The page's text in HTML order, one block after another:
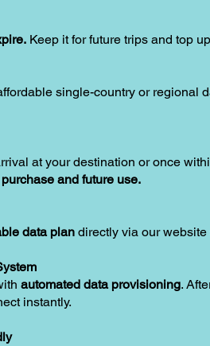
Keep it for future trips and top
single-country or regional
at your destination or once
and future use.
data plan directly via our
automated data provisioning.
instantly.